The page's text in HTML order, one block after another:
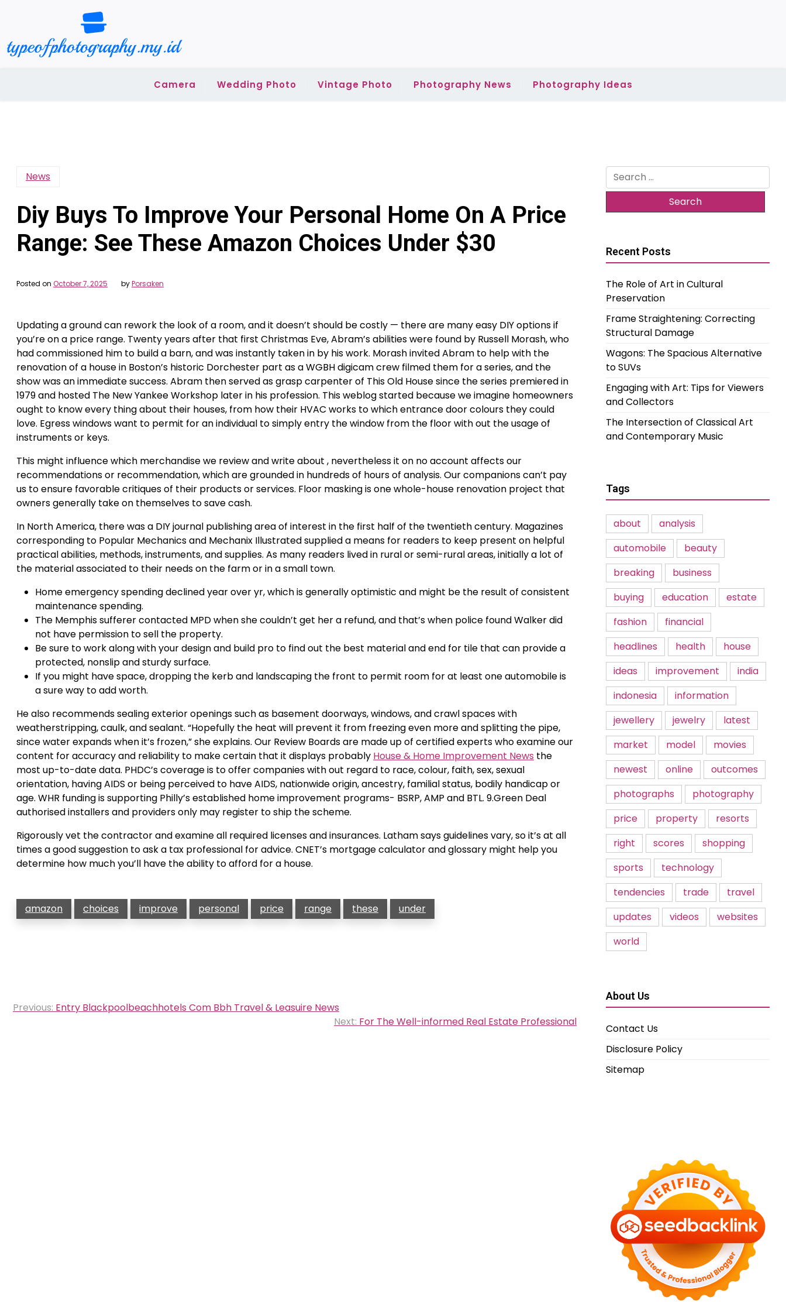
Camera Wedding Photo Vintage Photo Photography News Photography Ideas
News
Diy Buys To Improve Your Personal Home On A Price
Range: See These Amazon Choices Under $30
Posted on October 7, 2025 byPorsaken
Updating a ground can rework the look of a room, and it doesn’t should be costly — there are many easy DIY options if
you’re on a price range. Twenty years after that first Christmas Eve, Abram’s abilities were found by Russell Morash, who
had commissioned him to build a barn, and was instantly taken in by his work. Morash invited Abram to help with the
renovation of a house in Boston’s historic Dorchester part as a WGBH digicam crew filmed them for a series, and the
show was an immediate success. Abram then served as grasp carpenter of This Old House since the series premiered in
1979 and hosted The New Yankee Workshop later in his profession. This weblog started because we imagine homeowners
ought to know every thing about their houses, from how their HVAC works to which entrance door colours they could
love. Egress windows want to permit for an individual to simply entry the window from the floor with out the usage of
instruments or keys.
This might influence which merchandise we review and write about , nevertheless it on no account affects our
recommendations or recommendation, which are grounded in hundreds of hours of analysis. Our companions can’t pay
us to ensure favorable critiques of their products or services. Floor masking is one whole-house renovation project that
owners generally take on themselves to save cash.
In North America, there was a DIY journal publishing area of interest in the first half of the twentieth century. Magazines
corresponding to Popular Mechanics and Mechanix Illustrated supplied a means for readers to keep present on helpful
practical abilities, methods, instruments, and supplies. As many readers lived in rural or semi-rural areas, initially a lot of
the material associated to their needs on the farm or in a small town.
Home emergency spending declined year over yr, which is generally optimistic and might be the result of consistent
maintenance spending.
The Memphis sufferer contacted MPD when she couldn’t get her a refund, and that’s when police found Walker did
not have permission to sell the property.
Be sure to work along with your design and build pro to find out the best material and end for tile that can provide a
protected, nonslip and sturdy surface.
If you might have space, dropping the kerb and landscaping the front to permit room for at least one automobile is
a sure way to add worth.
He also recommends sealing exterior openings such as basement doorways, windows, and crawl spaces with
weatherstripping, caulk, and sealant. “Hopefully the heat will prevent it from freezing even more and splitting the pipe,
since water expands when it’s frozen,” she explains. Our Review Boards are made up of certified experts who examine our
content for accuracy and reliability to make certain that it displays probably House & Home Improvement News the
most up-to-date data. PHDC’s coverage is to offer companies with out regard to race, colour, faith, sex, sexual
orientation, having AIDS or being perceived to have AIDS, nationwide origin, ancestry, familial status, bodily handicap or
age. WHR funding is supporting Philly’s established home improvement programs- BSRP, AMP and BTL. 9.Green Deal
authorised installers and providers only may register to ship the scheme.
Rigorously vet the contractor and examine all required licenses and insurances. Latham says guidelines vary, so it’s at all
times a good suggestion to ask a tax professional for advice. CNET’s mortgage calculator and glossary might help you
determine how much you’ll have the ability to afford for a house.
amazon choices improve personal price range these under
Post
Previous: Entry Blackpoolbeachhotels Com Bbh Travel & Leasuire News
Next: For The Well-informed Real Estate Professional
Search
for:
Recent Posts
The Role of Art in Cultural
Preservation
Frame Straightening: Correcting
Structural Damage
Wagons: The Spacious Alternative
to SUVs
Engaging with Art: Tips for Viewers
and Collectors
The Intersection of Classical Art
and Contemporary Music
Tags
about
analysis
automobile
beauty
breaking
business
buying
education
estate
fashion
financial
headlines
health
house
ideas
improvement
india
indonesia
information
jewellery
jewelry
latest
market
model
movies
newest
online
outcomes
photographs
photography
price
property
resorts
right
scores
shopping
sports
technology
tendencies
trade
travel
updates
videos
websites
world
About Us
Contact Us
Disclosure Policy
Sitemap